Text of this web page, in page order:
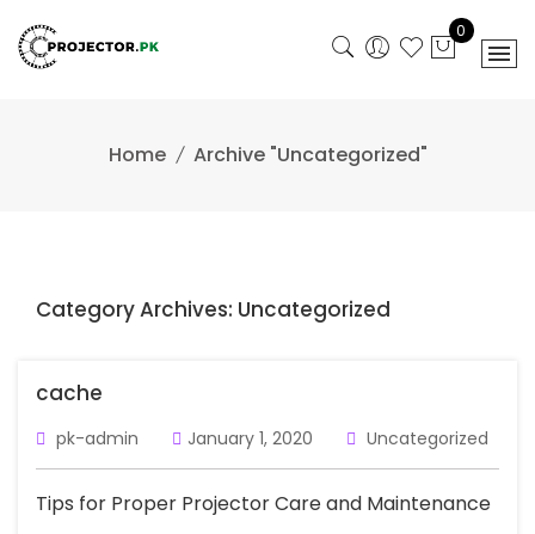
to
content
0
Home Archive "Uncategorized"
Category Archives: Uncategorized
cache
pk-admin January 1, 2020 Uncategorized
Tips for Proper Projector Care and Maintenance